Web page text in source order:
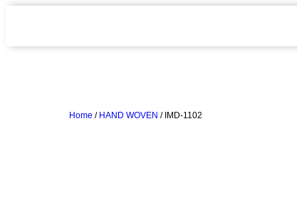
Home / HAND WOVEN / IMD-1102